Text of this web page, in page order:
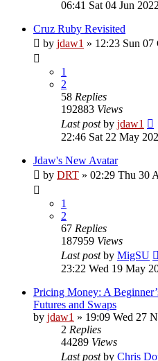
06:41 Sat 04 Jun 2022
Cruz Ruby Revisited
by jdaw1 » 12:23 Sun 07
1
2
58 Replies
192883 Views
Last postby jdaw1
22:46 Sat 22 May
Jdaw's New Avatar
by DRT » 02:29 Thu 30
1
2
67 Replies
187959 Views
Last postby MigSU
23:22 Wed 19 May
Pricing Money: A
Futures and Swaps
by jdaw1 » 19:09 Wed 27
2 Replies
44289 Views
Last postby Chris